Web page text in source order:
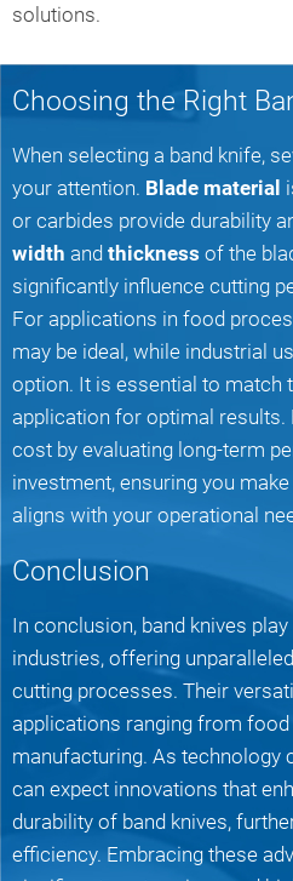
solutions.
Choosing the Right
When selecting a band knife,
your attention. Blade material
or carbides provide durability
width and thickness of the
significantly influence cutting
For applications in food
may be ideal, while industrial
option. It is essential to match
application for optimal results.
cost by evaluating long-term
investment, ensuring you
aligns with your operational
Conclusion
In conclusion, band knives
industries, offering
cutting processes. Their
applications ranging from
manufacturing. As technology
can expect innovations that
durability of band knives,
efficiency. Embracing these